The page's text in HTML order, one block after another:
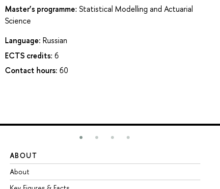
Master’s programme: Statistical Modelling and Actuarial
Science
Language: Russian
ECTS credits: 6
Contact hours: 60
ABOUT
About